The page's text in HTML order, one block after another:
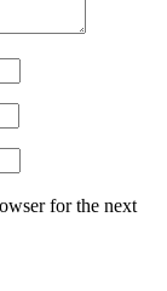
for the next